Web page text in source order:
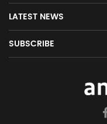
LATEST NEWS
SUBSCRIBE